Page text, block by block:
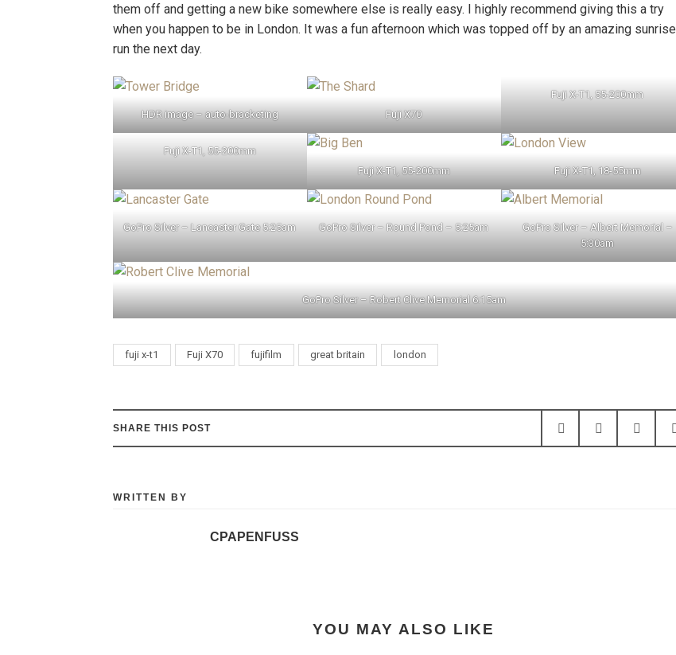
them off and getting a new bike somewhere else is really easy. I highly recommend giving this a try
when you happen to be in London. It was a fun afternoon which was topped off by an amazing sunrise
run the next day.
HDR image – auto-bracketing Fuji X70
Fuji X-T1, 55-200mm
Fuji X-T1, 55-200mm
Fuji X-T1, 55-200mm
Fuji X-T1, 18-55mm
GoPro Silver – Lancaster Gate 5:25am GoPro Silver – Round Pond – 5:25am
GoPro Silver – Albert Memorial –
5:30am
GoPro Silver – Robert Clive Memorial 6:15am
fuji x-t1 Fuji X70 fujifilm great britain london
SHARE THIS POST
WRITTEN BY
CPAPENFUSS
YOU MAY ALSO LIKE